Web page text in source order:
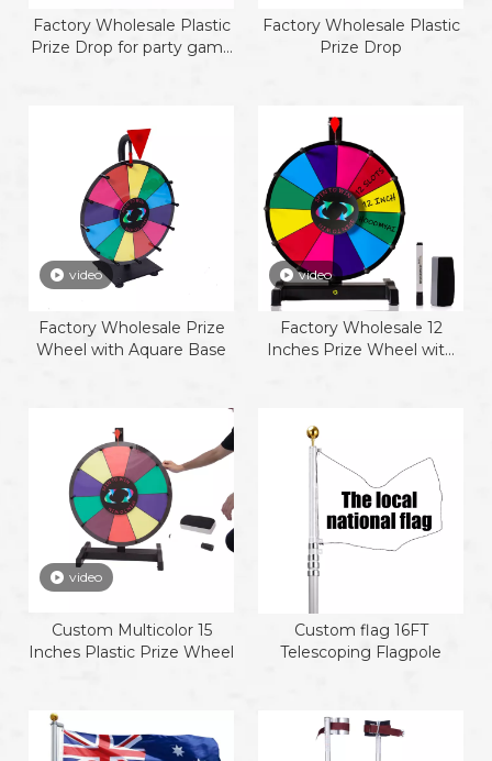
Factory Wholesale Plastic
Prize Drop for party game
Factory Wholesale Plastic
Prize Drop
video
Factory Wholesale Prize
Wheel with Aquare Base
video
Factory Wholesale 12
Inches Prize Wheel with
video
Custom Multicolor 15
Inches Plastic Prize Wheel
Custom flag 16FT
Telescoping Flagpole